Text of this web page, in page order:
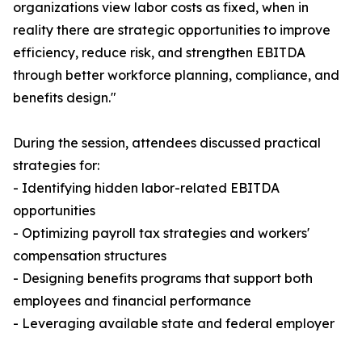
organizations view labor costs as fixed, when in
reality there are strategic opportunities to improve
efficiency, reduce risk, and strengthen EBITDA
through better workforce planning, compliance, and
benefits design."
During the session, attendees discussed practical
strategies for:
- Identifying hidden labor-related EBITDA
opportunities
- Optimizing payroll tax strategies and workers'
compensation structures
- Designing benefits programs that support both
employees and financial performance
- Leveraging available state and federal employer